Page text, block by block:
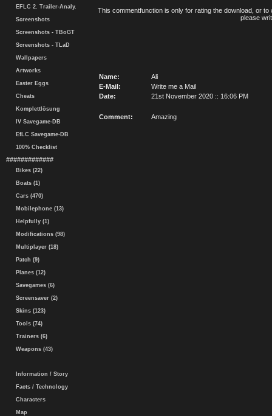
EFLC 2. Trailer-Analy.
Screenshots
Screenshots - TBoGT
Screenshots - TLaD
Wallpapers
Artworks
Easter Eggs
Cheats
Komplettlösung
IV Savegame-DB
EfLC Savegame-DB
100% Checklist
#############
Bikes (22)
Boats (1)
Cars (470)
Mobilephone (13)
Helpfully (1)
Modifications (98)
Multiplayer (18)
Patch (9)
Planes (12)
Savegames (6)
Screensaver (2)
Skins (123)
Tools (74)
Trainers (6)
Weapons (43)
Information / Story
Facts / Technology
Characters
Map
This commentfunction is only for rating the download, or
please
Name:
Ali
E-Mail:
Write me a Mail
Date:
21st November 2020 :: 16:06 PM
Comment: Amazing